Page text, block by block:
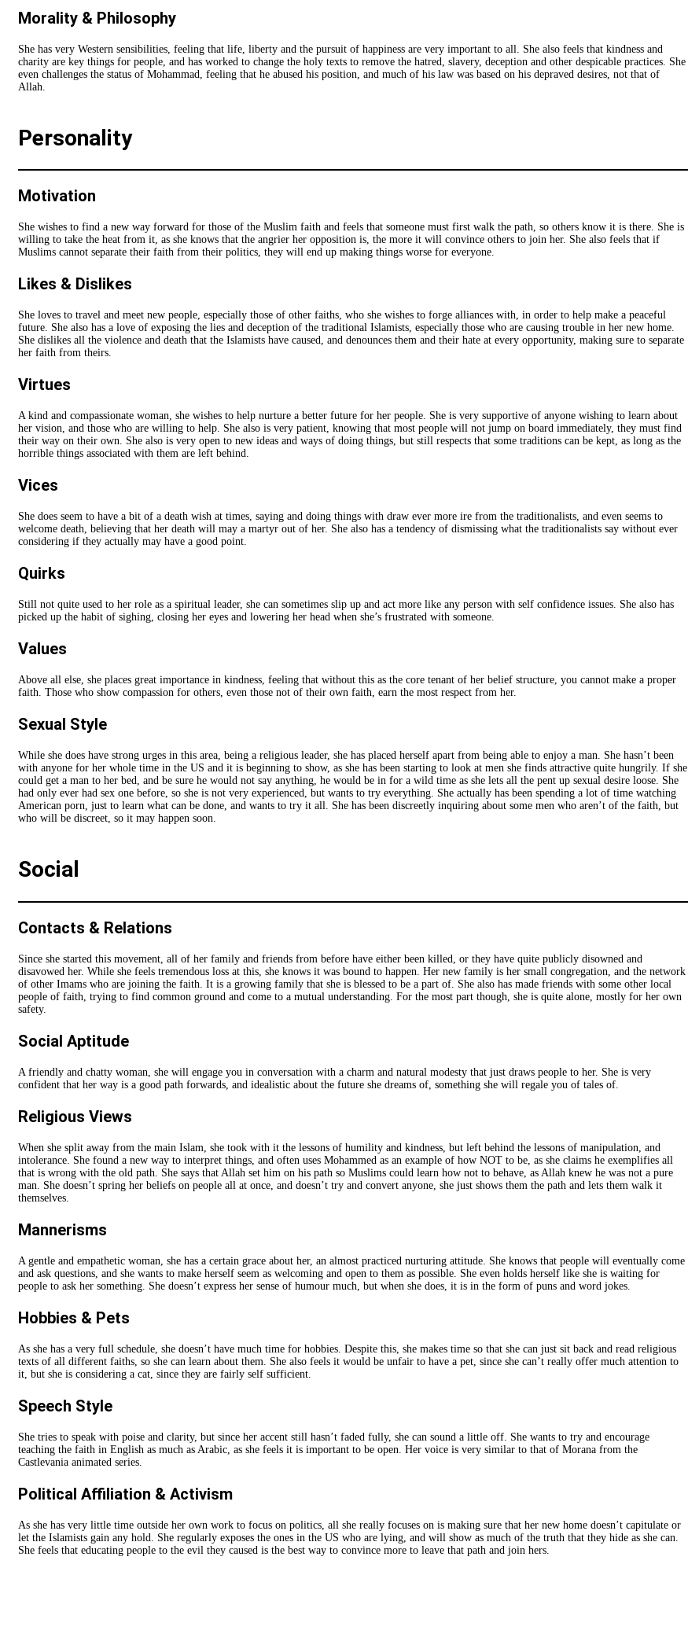
Morality & Philosophy
She has very Western sensibilities, feeling that life, liberty and the pursuit of happiness are very important to all. She also feels that kindness and
charity are key things for people, and has worked to change the holy texts to remove the hatred, slavery, deception and other despicable practices. She
even challenges the status of Mohammad, feeling that he abused his position, and much of his law was based on his depraved desires, not that of
Allah.
Personality
Motivation
She wishes to find a new way forward for those of the Muslim faith and feels that someone must first walk the path, so others know it is there. She is
willing to take the heat from it, as she knows that the angrier her opposition is, the more it will convince others to join her. She also feels that if
Muslims cannot separate their faith from their politics, they will end up making things worse for everyone.
Likes & Dislikes
She loves to travel and meet new people, especially those of other faiths, who she wishes to forge alliances with, in order to help make a peaceful
future. She also has a love of exposing the lies and deception of the traditional Islamists, especially those who are causing trouble in her new home.
She dislikes all the violence and death that the Islamists have caused, and denounces them and their hate at every opportunity, making sure to separate
her faith from theirs.
Virtues
A kind and compassionate woman, she wishes to help nurture a better future for her people. She is very supportive of anyone wishing to learn about
her vision, and those who are willing to help. She also is very patient, knowing that most people will not jump on board immediately, they must find
their way on their own. She also is very open to new ideas and ways of doing things, but still respects that some traditions can be kept, as long as the
horrible things associated with them are left behind.
Vices
She does seem to have a bit of a death wish at times, saying and doing things with draw ever more ire from the traditionalists, and even seems to
welcome death, believing that her death will may a martyr out of her. She also has a tendency of dismissing what the traditionalists say without ever
considering if they actually may have a good point.
Quirks
Still not quite used to her role as a spiritual leader, she can sometimes slip up and act more like any person with self confidence issues. She also has
picked up the habit of sighing, closing her eyes and lowering her head when she’s frustrated with someone.
Values
Above all else, she places great importance in kindness, feeling that without this as the core tenant of her belief structure, you cannot make a proper
faith. Those who show compassion for others, even those not of their own faith, earn the most respect from her.
Sexual Style
While she does have strong urges in this area, being a religious leader, she has placed herself apart from being able to enjoy a man. She hasn’t been
with anyone for her whole time in the US and it is beginning to show, as she has been starting to look at men she finds attractive quite hungrily. If she
could get a man to her bed, and be sure he would not say anything, he would be in for a wild time as she lets all the pent up sexual desire loose. She
had only ever had sex one before, so she is not very experienced, but wants to try everything. She actually has been spending a lot of time watching
American porn, just to learn what can be done, and wants to try it all. She has been discreetly inquiring about some men who aren’t of the faith, but
who will be discreet, so it may happen soon.
Social
Contacts & Relations
Since she started this movement, all of her family and friends from before have either been killed, or they have quite publicly disowned and
disavowed her. While she feels tremendous loss at this, she knows it was bound to happen. Her new family is her small congregation, and the network
of other Imams who are joining the faith. It is a growing family that she is blessed to be a part of. She also has made friends with some other local
people of faith, trying to find common ground and come to a mutual understanding. For the most part though, she is quite alone, mostly for her own
safety.
Social Aptitude
A friendly and chatty woman, she will engage you in conversation with a charm and natural modesty that just draws people to her. She is very
confident that her way is a good path forwards, and idealistic about the future she dreams of, something she will regale you of tales of.
Religious Views
When she split away from the main Islam, she took with it the lessons of humility and kindness, but left behind the lessons of manipulation, and
intolerance. She found a new way to interpret things, and often uses Mohammed as an example of how NOT to be, as she claims he exemplifies all
that is wrong with the old path. She says that Allah set him on his path so Muslims could learn how not to behave, as Allah knew he was not a pure
man. She doesn’t spring her beliefs on people all at once, and doesn’t try and convert anyone, she just shows them the path and lets them walk it
themselves.
Mannerisms
A gentle and empathetic woman, she has a certain grace about her, an almost practiced nurturing attitude. She knows that people will eventually come
and ask questions, and she wants to make herself seem as welcoming and open to them as possible. She even holds herself like she is waiting for
people to ask her something. She doesn’t express her sense of humour much, but when she does, it is in the form of puns and word jokes.
Hobbies & Pets
As she has a very full schedule, she doesn’t have much time for hobbies. Despite this, she makes time so that she can just sit back and read religious
texts of all different faiths, so she can learn about them. She also feels it would be unfair to have a pet, since she can’t really offer much attention to
it, but she is considering a cat, since they are fairly self sufficient.
Speech Style
She tries to speak with poise and clarity, but since her accent still hasn’t faded fully, she can sound a little off. She wants to try and encourage
teaching the faith in English as much as Arabic, as she feels it is important to be open. Her voice is very similar to that of Morana from the
Castlevania animated series.
Political Affiliation & Activism
As she has very little time outside her own work to focus on politics, all she really focuses on is making sure that her new home doesn’t capitulate or
let the Islamists gain any hold. She regularly exposes the ones in the US who are lying, and will show as much of the truth that they hide as she can.
She feels that educating people to the evil they caused is the best way to convince more to leave that path and join hers.